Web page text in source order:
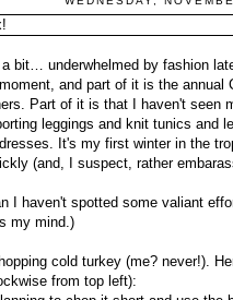
bit… underwhelmed by fashion
and part of it is the annual
Part of it is that I haven't seen
leggings and knit tunics and
It's my first winter in the
(and, I suspect, rather
I haven't spotted some valiant
my mind.)
cold turkey (me? never!).
from top left):